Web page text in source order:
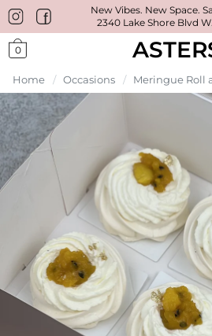
New Vibes. New Space.
2340 Lake Shore Blvd
0
Home / Occasions / Meringue Roll